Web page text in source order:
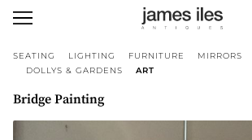
SEATING LIGHTING FURNITURE
MIRRORS
DOLLYS & GARDENS
ART
Bridge Painting